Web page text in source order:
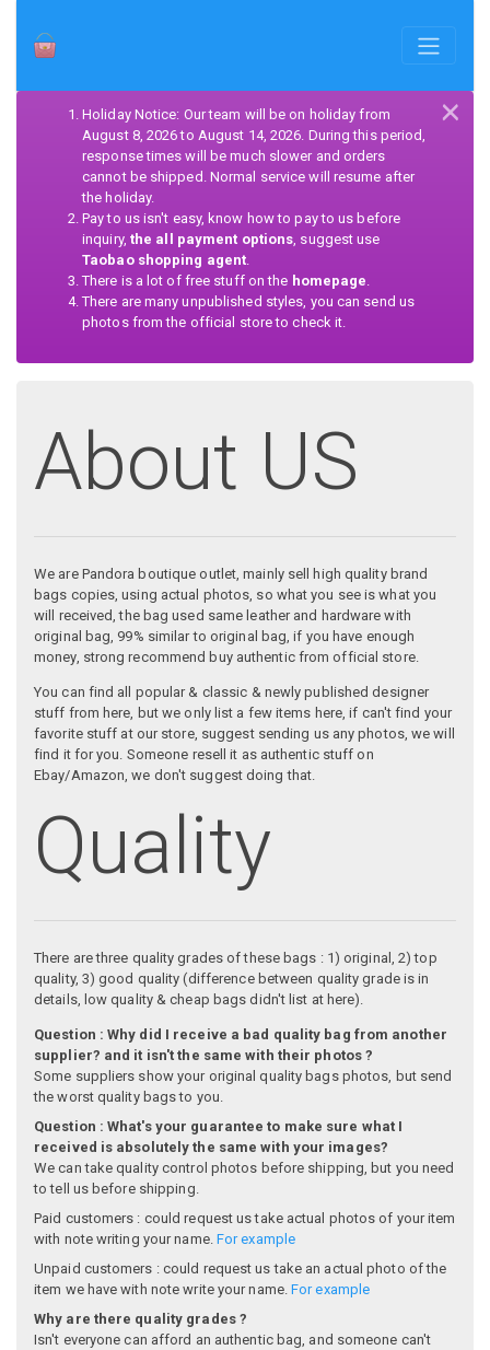
Holiday Notice: Our team will be on holiday from
August 8, 2026 to August 14, 2026. During this period,
response times will be much slower and orders
cannot be shipped. Normal service will resume after
the holiday.
Pay to us isn't easy, know how to pay to us before
inquiry, the all payment options, suggest use
Taobao shopping agent.
There is a lot of free stuff on the homepage.
There are many unpublished styles, you can send us
photos from the official store to check it.
×
About US
We are Pandora boutique outlet, mainly sell high quality brand
bags copies, using actual photos, so what you see is what you
will received, the bag used same leather and hardware with
original bag, 99% similar to original bag, if you have enough
money, strong recommend buy authentic from official store.
You can find all popular & classic & newly published designer
stuff from here, but we only list a few items here, if can't find your
favorite stuff at our store, suggest sending us any photos, we will
find it for you. Someone resell it as authentic stuff on
Ebay/Amazon, we don't suggest doing that.
Quality
There are three quality grades of these bags : 1) original, 2) top
quality, 3) good quality (difference between quality grade is in
details, low quality & cheap bags didn't list at here).
Question : Why did I receive a bad quality bag from another
supplier? and it isn't the same with their photos ?
Some suppliers show your original quality bags photos, but send
the worst quality bags to you.
Question : What's your guarantee to make sure what I
received is absolutely the same with your images?
We can take quality control photos before shipping, but you need
to tell us before shipping.
Paid customers : could request us take actual photos of your item
with note writing your name. For example
Unpaid customers : could request us take an actual photo of the
item we have with note write your name.For example
Why are there quality grades ?
Isn't everyone can afford an authentic bag, and someone can't